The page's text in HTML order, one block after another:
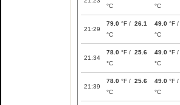
°C
°C
21:29
79.0 °F / 26.1
°C
49.0 °F /
°C
21:34
78.0 °F / 25.6
°C
49.0 °F /
°C
21:39
78.0 °F / 25.6
°C
49.0 °F /
°C